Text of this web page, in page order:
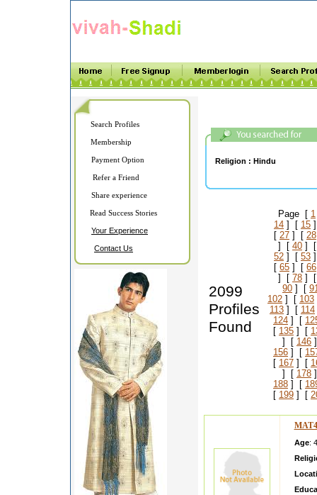
Search Profiles
Membership
Payment Option
Refer a Friend
Share experience
Read Success Stories
Your Experience
Contact Us
Religion : Hindu
2099
Profiles
Found
Page [ 1
14 ] [ 15
[ 27 ] [ 28
] [ 40 ]
52 ] [ 53
[ 65 ] [ 66
] [ 78 ]
90 ] [
102 ] [ 103
113 ] [ 114
124 ] [
[ 135 ] [
] [ 146
156 ] [
[ 167 ] [
] [ 178
188 ] [
[ 199 ] [
Age: